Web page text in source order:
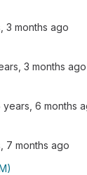
3 months ago
3 months ago
years, 6 months
7 months ago